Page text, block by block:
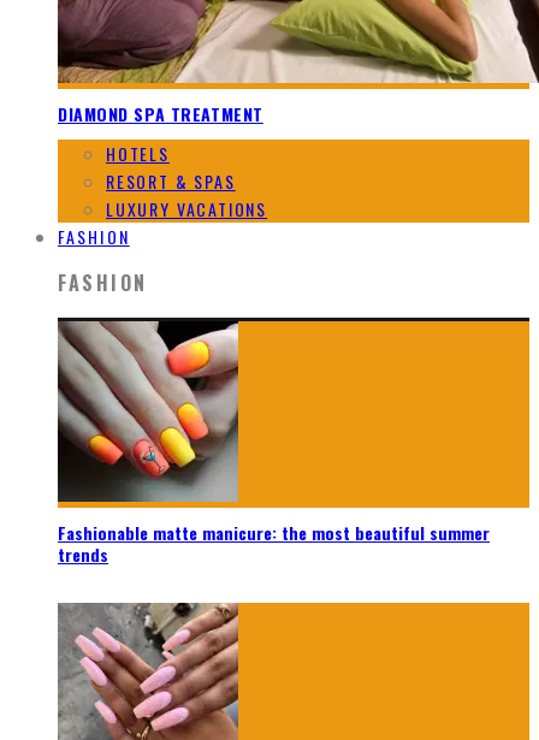
DIAMOND SPA TREATMENT
HOTELS
RESORT & SPAS
LUXURY VACATIONS
FASHION
FASHION
Fashionable matte manicure: the most beautiful summer
trends